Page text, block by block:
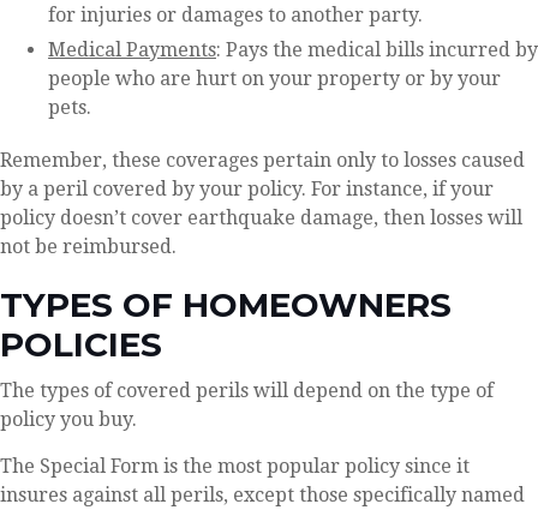
for injuries or damages to another party.
Medical Payments: Pays the medical bills incurred by
people who are hurt on your property or by your
pets.
Remember, these coverages pertain only to losses caused
by a peril covered by your policy. For instance, if your
policy doesn’t cover earthquake damage, then losses will
not be reimbursed.
TYPES OF HOMEOWNERS
POLICIES
The types of covered perils will depend on the type of
policy you buy.
The Special Form is the most popular policy since it
insures against all perils, except those specifically named